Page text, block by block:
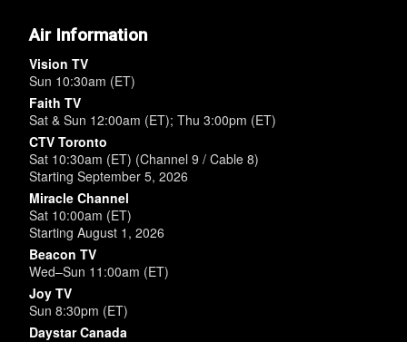
Air Information
Vision TV
Sun 10:30am (ET)
Faith TV
Sat & Sun 12:00am (ET); Thu 3:00pm (ET)
CTV Toronto
Sat 10:30am (ET) (Channel 9 / Cable 8)
Starting September 5, 2026
Miracle Channel
Sat 10:00am (ET)
Starting August 1, 2026
Beacon TV
Wed–Sun 11:00am (ET)
Joy TV
Sun 8:30pm (ET)
Daystar Canada